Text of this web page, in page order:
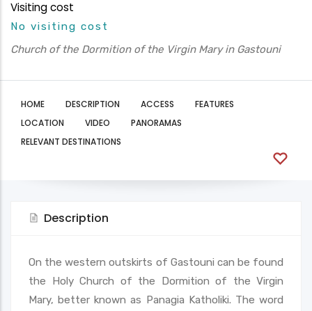
Visiting cost
No visiting cost
Church of the Dormition of the Virgin Mary in Gastouni
HOME DESCRIPTION ACCESS
FEATURES
LOCATION
VIDEO
PANORAMAS
RELEVANT DESTINATIONS
Description
On the western outskirts of Gastouni can be found
the Holy Church of the Dormition of the Virgin
Mary, better known as Panagia Katholiki. The word